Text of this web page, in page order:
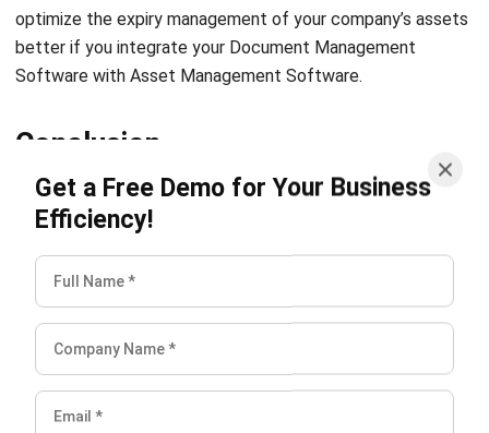
Get a Free Demo for Your Business
Software withAsset Management Software.
Conclusion
The days of sharing documents manually through email or
Document
Management System, you can share all documents only by
clicking a few buttons. Not just that, you can store
electronic documents in a centralized platform with robust
security. Experience all the Document Management
System features while staying within your budget with the
best software provider. HashMicro, the number one DMS
provider in Singapore, is offering the best deal possible and
free demofor any company interested in trying out this
latest technology.